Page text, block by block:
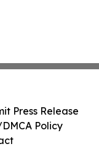
Press Release
Policy